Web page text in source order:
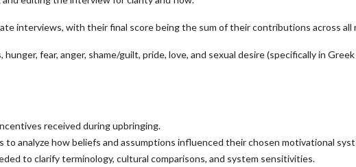
interviews, with their final score being the sum of their contributions across all
fear, anger, shame/guilt, pride, love, and sexual desire (specifically in Greek
received during upbringing.
analyze how beliefs and assumptions influenced their chosen motivational
to clarify terminology, cultural comparisons, and system sensitivities.